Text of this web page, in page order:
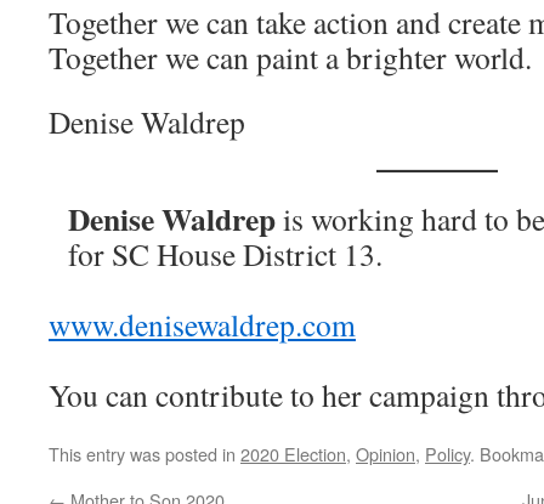
Together we can take action and create
Together we can paint a brighter world.
Denise Waldrep
Denise Waldrepis working hard to
for SC House District 13.
www.denisewaldrep.com
You can contribute to her campaign
This entry was posted in 2020 Election, Opinion, Policy.